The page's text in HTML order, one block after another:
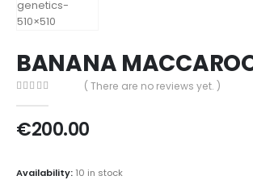
BANANA
( There are no reviews yet. )
€200.00
Availability: 10 in stock